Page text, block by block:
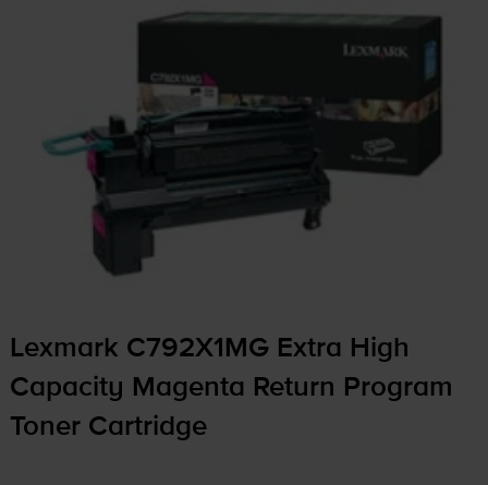
Lexmark C792X1MG Extra High
Capacity Magenta Return Program
Toner Cartridge